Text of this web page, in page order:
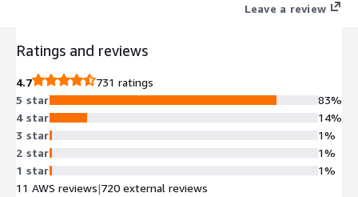
Leave a review
Ratings and reviews
4.7
731 ratings
5 star
4 star
3 star
2 star
1 star
83%
14%
1%
1%
1%
11 AWS reviews|720 external reviews